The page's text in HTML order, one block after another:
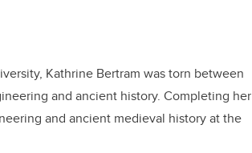
Kathrine Bertram was torn between
and ancient history. Completing her
and ancient medieval history at the